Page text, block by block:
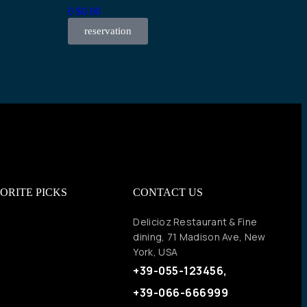
0 $0.00
reservation
PICKS CONTACT US
Delicioz Restaurant & Fine
dining, 71 Madison Ave, New
York, USA
+39-055-123456,
+39-066-666999